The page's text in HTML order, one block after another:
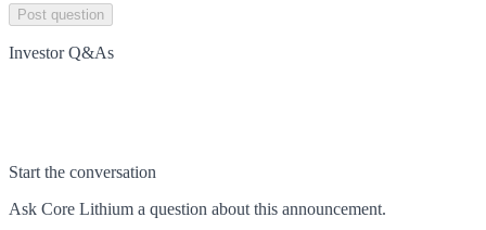
Post question
Investor Q&As
Start the conversation
Ask Core Lithium a question about this announcement.